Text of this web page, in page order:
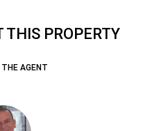
THIS PROPERTY
AGENT